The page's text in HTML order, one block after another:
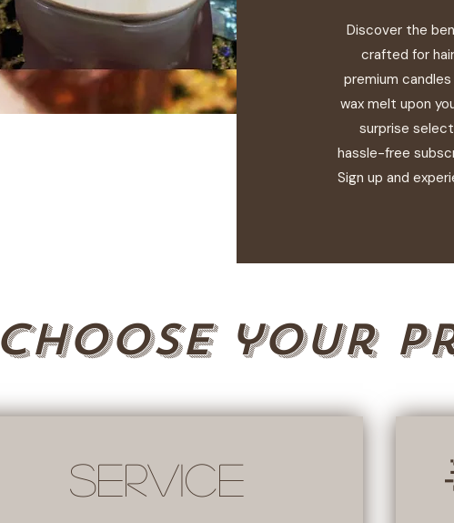
Discover the
crafted for
premium
wax melt upon
surprise
hassle-free
Sign up and
Choose your
Service